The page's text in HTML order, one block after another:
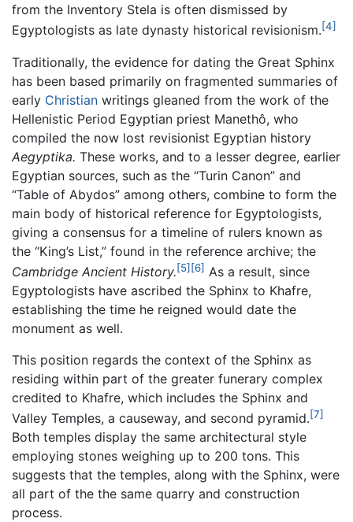
from the Inventory Stela is often dismissed by
Egyptologists as late dynasty historical revisionism.[4]
Traditionally, the evidence for dating the Great Sphinx
has been based primarily on fragmented summaries of
early Christian writings gleaned from the work of the
Hellenistic Period Egyptian priest Manethô, who
compiled the now lost revisionist Egyptian history
Aegyptika. These works, and to a lesser degree, earlier
Egyptian sources, such as the “Turin Canon” and
“Table of Abydos” among others, combine to form the
main body of historical reference for Egyptologists,
giving a consensus for a timeline of rulers known as
the “King’s List,” found in the reference archive; the
Cambridge Ancient History.[5] [6] As a result, since
Egyptologists have ascribed the Sphinx to Khafre,
establishing the time he reigned would date the
monument as well.
This position regards the context of the Sphinx as
residing within part of the greater funerary complex
credited to Khafre, which includes the Sphinx and
Valley Temples, a causeway, and second pyramid.[7]
Both temples display the same architectural style
employing stones weighing up to 200 tons. This
suggests that the temples, along with the Sphinx, were
all part of the the same quarry and construction
process.